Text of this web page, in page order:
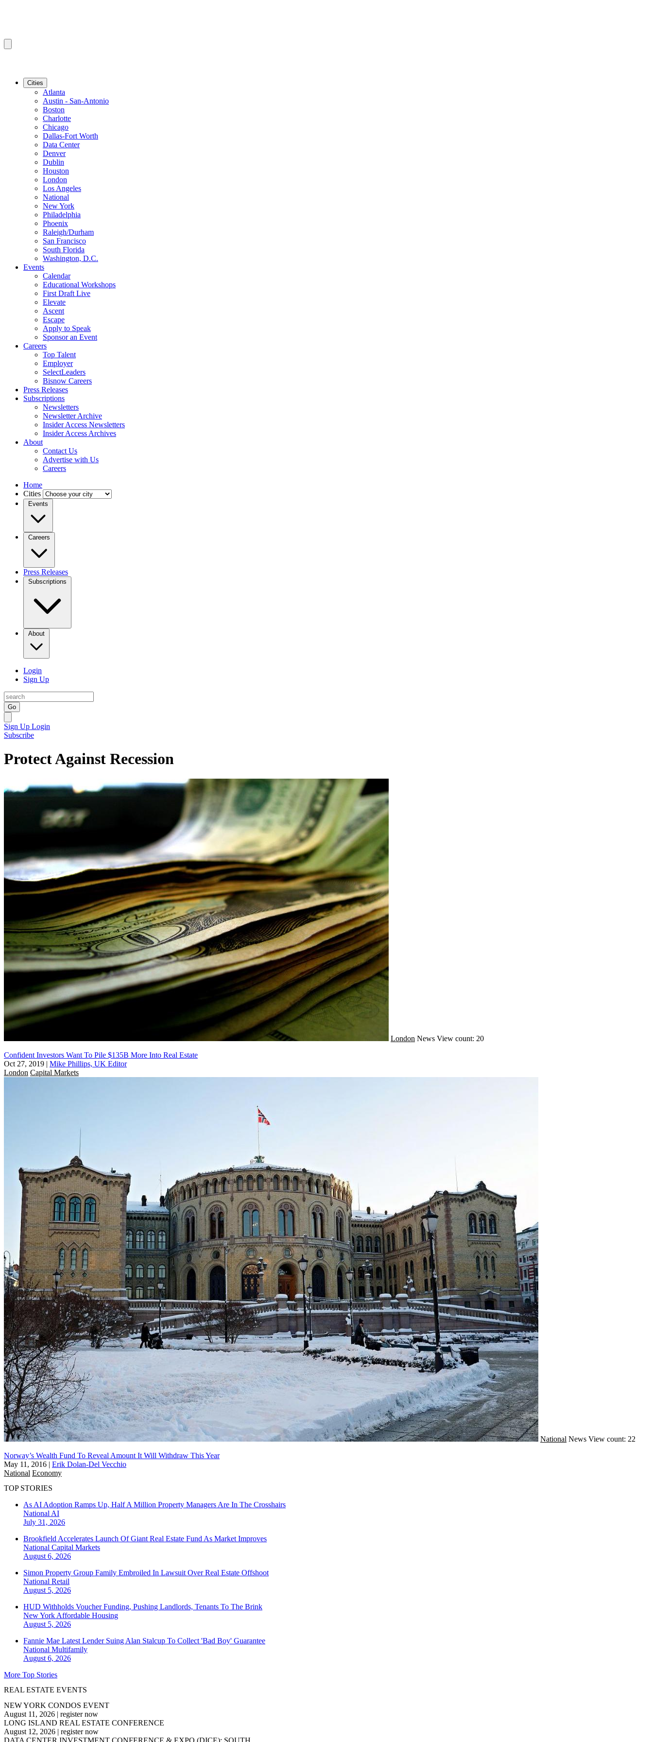
Cities
Atlanta
Austin - San-Antonio
Boston
Charlotte
Chicago
Dallas-Fort Worth
Data Center
Denver
Dublin
Houston
London
Los Angeles
National
New York
Philadelphia
Phoenix
Raleigh/Durham
San Francisco
South Florida
Washington, D.C.
Events
Calendar
Educational Workshops
First Draft Live
Elevate
Ascent
Escape
Apply to Speak
Sponsor an Event
Careers
Top Talent
Employer
SelectLeaders
Bisnow Careers
Press Releases
Subscriptions
Newsletters
Newsletter Archive
Insider Access Newsletters
Insider Access Archives
About
Contact Us
Advertise with Us
Careers
Home
Cities
Events
Careers
Press Releases
Subscriptions
About
Login
Sign Up
Go
Sign Up Login
Subscribe
Protect Against Recession
London News View count: 20
Confident Investors Want To Pile $135B More Into Real Estate
Oct 27, 2019 | Mike Phillips, UK Editor
London Capital Markets
National News View count: 22
Norway’s Wealth Fund To Reveal Amount It Will Withdraw This Year
May 11, 2016 | Erik Dolan-Del Vecchio
National Economy
TOP STORIES
As AI Adoption Ramps Up, Half A Million Property Managers Are In The Crosshairs
National AI
July 31, 2026
Brookfield Accelerates Launch Of Giant Real Estate Fund As Market Improves
National Capital Markets
August 6, 2026
Simon Property Group Family Embroiled In Lawsuit Over Real Estate Offshoot
National Retail
August 5, 2026
HUD Withholds Voucher Funding, Pushing Landlords, Tenants To The Brink
New York Affordable Housing
August 5, 2026
Fannie Mae Latest Lender Suing Alan Stalcup To Collect 'Bad Boy' Guarantee
National Multifamily
August 6, 2026
More Top Stories
REAL ESTATE EVENTS
NEW YORK CONDOS EVENT
August 11, 2026 | register now
LONG ISLAND REAL ESTATE CONFERENCE
August 12, 2026 | register now
DATA CENTER INVESTMENT CONFERENCE & EXPO (DICE): SOUTH